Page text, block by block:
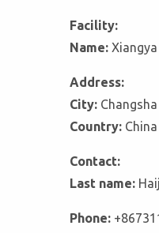
Facility:
Name:
Address:
City: Changsha
Country: China
Contact:
Last name:
Phone: